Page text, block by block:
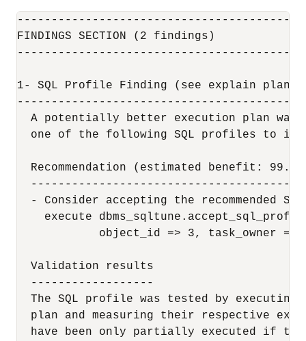
FINDINGS SECTION (2 findings)
1- SQL Profile Finding (see explain plans
A potentially better execution plan was
one of the following SQL profiles to
Recommendation (estimated benefit:
- Consider accepting the recommended
execute
object_id => 3, task_owner =>
  Validation results
  ------------------
The SQL profile was tested by
plan and measuring their respective
have been only partially executed if